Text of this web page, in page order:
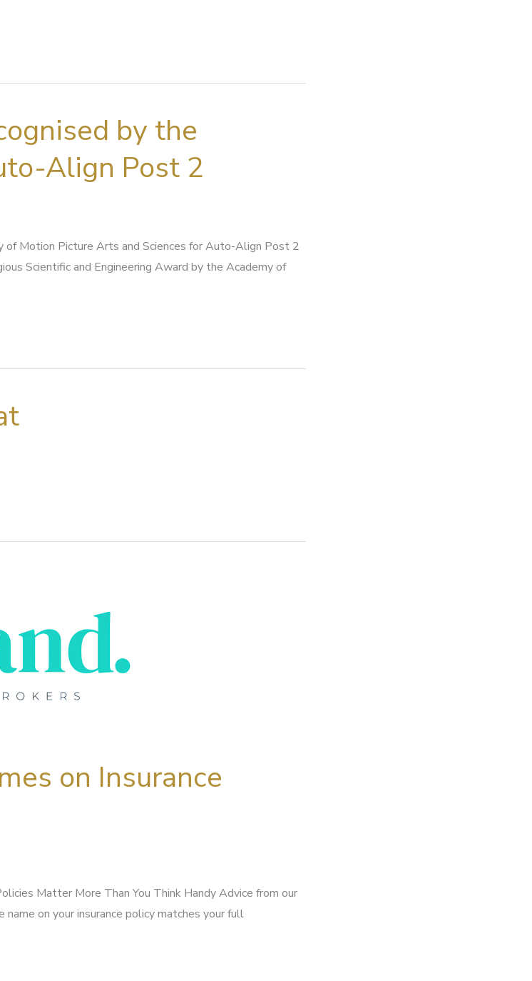
by the
Align Post 2
of Motion Picture Arts and Sciences for Auto-Align Post 2
Scientific and Engineering Award by the Academy of
on Insurance
Matter More Than You Think Handy Advice from our
name on your insurance policy matches your full